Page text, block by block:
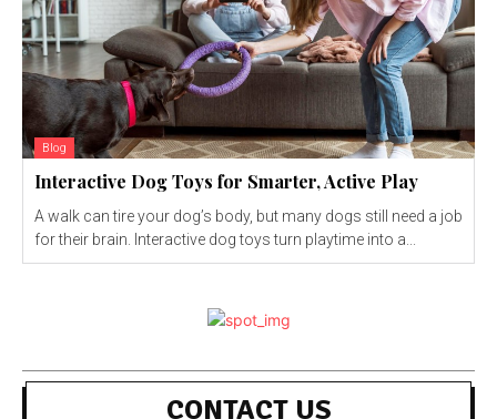
Blog
Interactive Dog Toys for Smarter, Active Play
A walk can tire your dog’s body, but many dogs still need a job
for their brain. Interactive dog toys turn playtime into a...
CONTACT US